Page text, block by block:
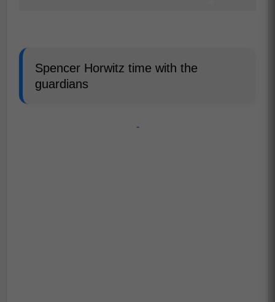
Spencer Horwitz time with the
guardians
-